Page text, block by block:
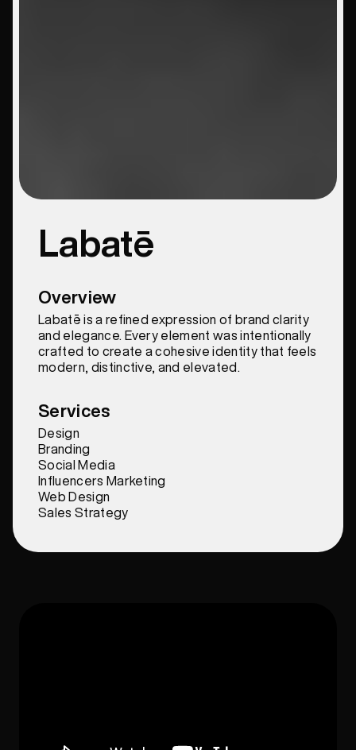
Labatē
Overview
Labatē is a refined expression of brand clarity
and elegance. Every element was intentionally
crafted to create a cohesive identity that feels
modern, distinctive, and elevated.
Services
Design
Branding
Social Media
Influencers Marketing
Web Design
Sales Strategy